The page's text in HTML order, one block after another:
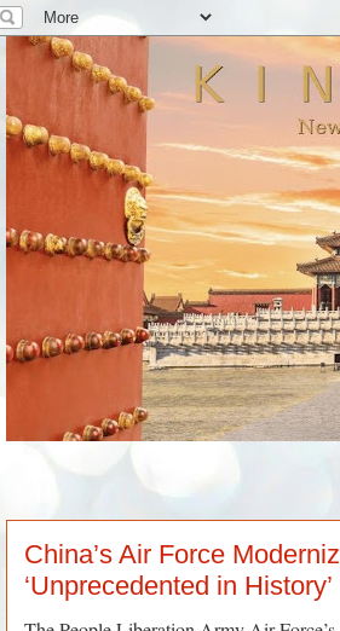
China’s Air Force
‘Unprecedented in History’